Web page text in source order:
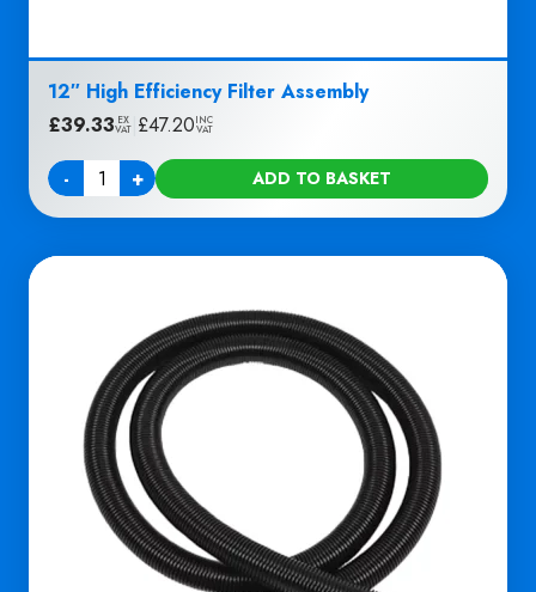
12″ High Efficiency Filter Assembly
£39.33 EX
VAT £47.20INC
VAT
-
Quantity + ADD TO BASKET